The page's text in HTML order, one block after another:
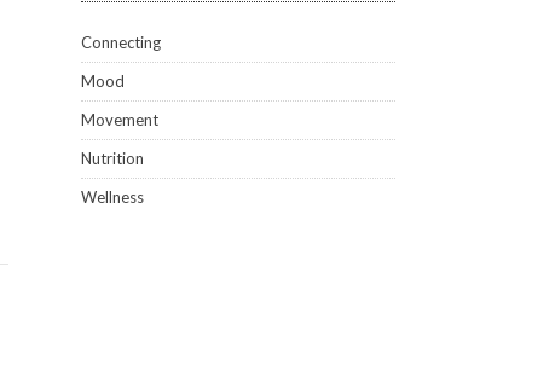
Connecting
Mood
Movement
Nutrition
Wellness